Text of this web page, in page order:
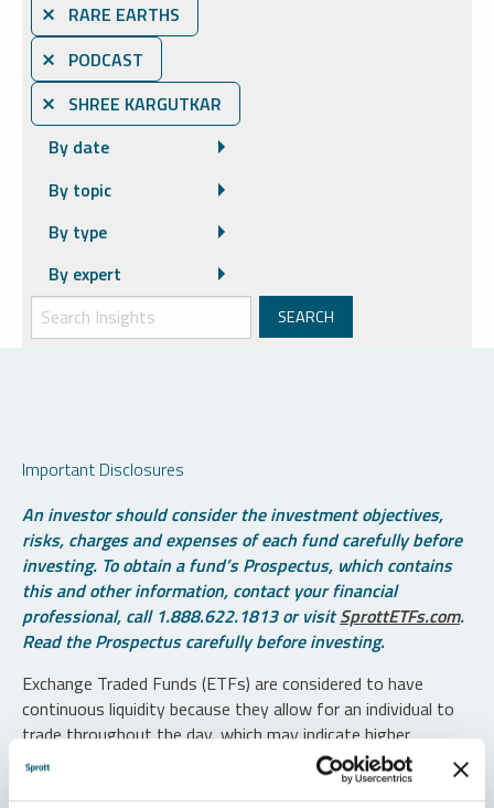
⨯ RARE EARTHS
⨯ PODCAST
⨯ SHREE KARGUTKAR
By date
By topic
By type
By expert
Important Disclosures
An investor should consider the investment objectives,
risks, charges and expenses of each fund carefully before
investing. To obtain a fund’s Prospectus, which contains
this and other information, contact your financial
professional, call 1.888.622.1813 or visitSprottETFs.com.
Read the Prospectus carefully before investing.
Exchange Traded Funds (ETFs) are considered to have
continuous liquidity because they allow for an individual to
trade throughout the day, which may indicate higher
transaction costs and result in higher taxes when fund